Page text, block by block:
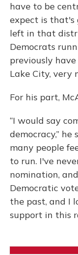
have to be
expect is that's
left in that
Democrats
previously
Lake City, very
For his part,
“I would say
democracy,” he
many people
to run. I've
nomination,
Democratic
the past, and I
support in this